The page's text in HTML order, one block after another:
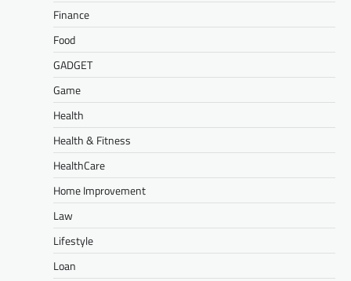
Finance
Food
GADGET
Game
Health
Health & Fitness
HealthCare
Home Improvement
Law
Lifestyle
Loan